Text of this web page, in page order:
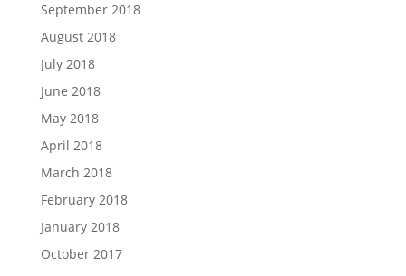
September 2018
August 2018
July 2018
June 2018
May 2018
April 2018
March 2018
February 2018
January 2018
October 2017